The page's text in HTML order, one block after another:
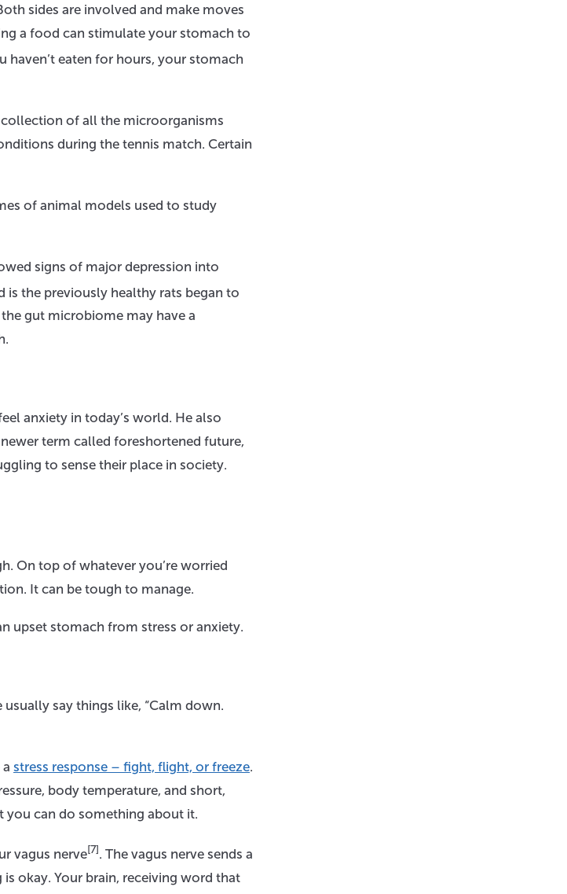
sides are involved and make moves
a food can stimulate your stomach to
haven’t eaten for hours, your stomach
of all the microorganisms
during the tennis match. Certain
of animal models used to study
signs of major depression into
is the previously healthy rats began to
gut microbiome may have a
anxiety in today’s world. He also
term called foreshortened future,
to sense their place in society.
On top of whatever you’re worried
It can be tough to manage.
upset stomach from stress or anxiety.
say things like, “Calm down.
stress response – fight, flight, or freeze.
body temperature, and short,
you can do something about it.
vagus nerve[7]. The vagus nerve sends a
okay. Your brain, receiving word that